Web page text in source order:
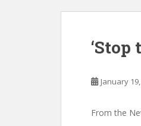
January
From the